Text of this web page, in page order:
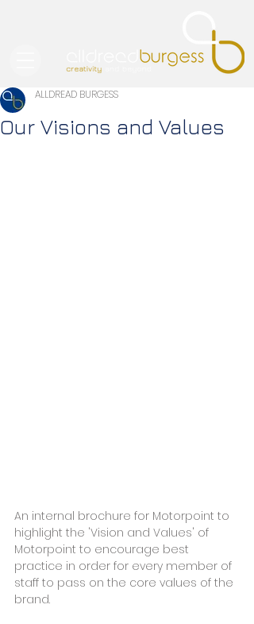
Our Visions and Values
ALLDREAD BURGESS
An internal brochure for Motorpoint to
highlight the 'Vision and Values' of
Motorpoint to encourage best
practice in order for every member of
staff to pass on the core values of the
brand.